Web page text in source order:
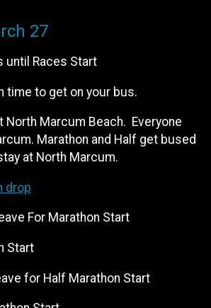
27
until Races Start
time to get on your bus.
North Marcum Beach. Everyone
Marathon and Half get bused
at North Marcum.
drop
For Marathon Start
Start
for Half Marathon Start